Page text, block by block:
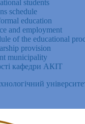
students
schedule
education
and employment
of the educational
provision
municipality
кафедри АКІТ